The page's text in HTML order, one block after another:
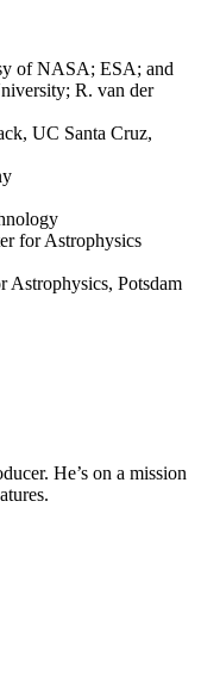
of NASA; ESA; and
R. van der
UC Santa Cruz,
for Astrophysics
Astrophysics, Potsdam
He’s on a mission